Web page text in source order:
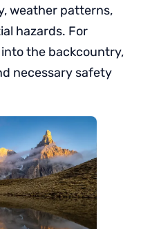
weather patterns,
hazards. For
into the backcountry,
necessary safety